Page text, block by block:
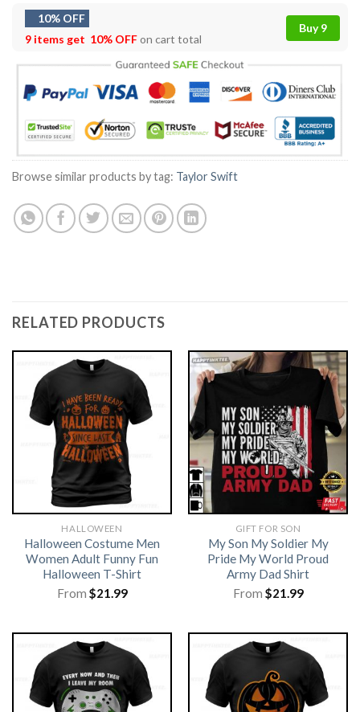
10% OFF
9 items get 10% OFFon cart total
Buy 9
Browse similar products by tag: Taylor Swift
RELATED PRODUCTS
HALLOWEEN
Halloween Costume Men
Women Adult Funny Fun
Halloween T-Shirt
From $21.99
GIFT FOR SON
My Son My Soldier My
Pride My World Proud
Army Dad Shirt
From $21.99